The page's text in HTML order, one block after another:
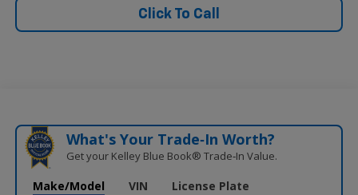
Click To Call
What's Your Trade‑In Worth?
Get your Kelley Blue Book® Trade‑In Value.
Make/Model VIN License Plate